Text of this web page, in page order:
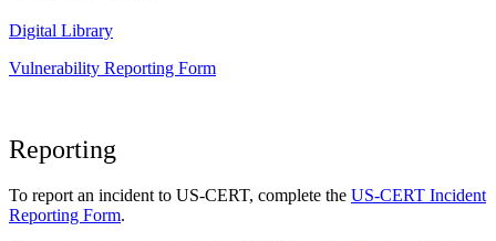
Digital Library
Vulnerability Reporting Form
Reporting
To report an incident to US-CERT, complete the US-CERT Incident
Reporting Form.